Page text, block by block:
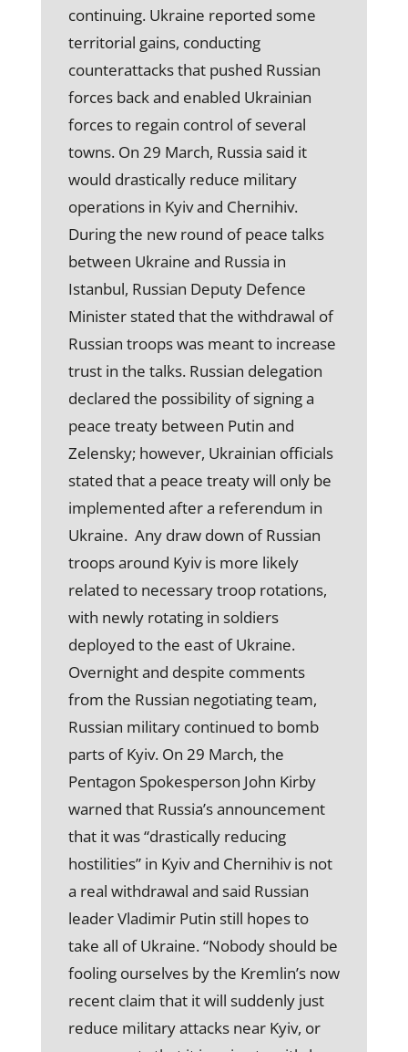
continuing. Ukraine reported some
territorial gains, conducting
counterattacks that pushed Russian
forces back and enabled Ukrainian
forces to regain control of several
towns. On 29 March, Russia said it
would drastically reduce military
operations in Kyiv and Chernihiv.
During the new round of peace talks
between Ukraine and Russia in
Istanbul, Russian Deputy Defence
Minister stated that the withdrawal of
Russian troops was meant to increase
trust in the talks. Russian delegation
declared the possibility of signing a
peace treaty between Putin and
Zelensky; however, Ukrainian officials
stated that a peace treaty will only be
implemented after a referendum in
Ukraine. Any draw down of Russian
troops around Kyiv is more likely
related to necessary troop rotations,
with newly rotating in soldiers
deployed to the east of Ukraine.
Overnight and despite comments
from the Russian negotiating team,
Russian military continued to bomb
parts of Kyiv. On 29 March, the
Pentagon Spokesperson John Kirby
warned that Russia’s announcement
that it was “drastically reducing
hostilities” in Kyiv and Chernihiv is not
a real withdrawal and said Russian
leader Vladimir Putin still hopes to
take all of Ukraine. “Nobody should be
fooling ourselves by the Kremlin’s now
recent claim that it will suddenly just
reduce military attacks near Kyiv, or